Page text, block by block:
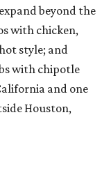
beyond the
with chicken,
style; and
with chipotle
and one
Houston,